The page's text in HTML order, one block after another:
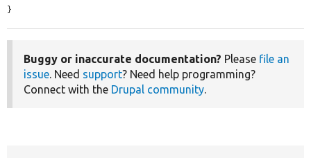
}
Buggy or inaccurate documentation? Please file an
issue. Need support? Need help programming?
Connect with the Drupal community.